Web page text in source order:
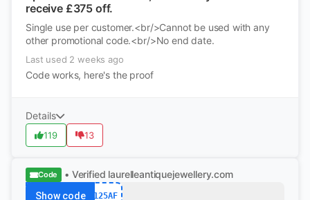
receive £375 off.
Single use per customer.<br/>Cannot be used with any
other promotional code.<br/>No end date.
Last used 2 weeks ago
Code works, here's the proof
Details
119 13
Code • Verified laurelleantiquejewellery.com
Show code 125AF